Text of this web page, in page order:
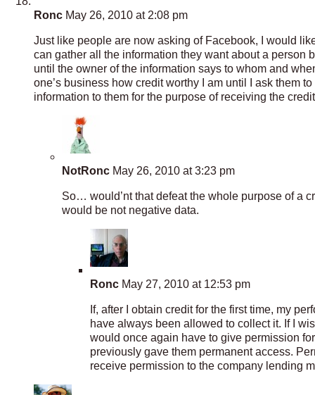
Ronc May 26, 2010 at 2:08 pm
Just like people are now asking of Facebook, I would
can gather all the information they want about a person
until the owner of the information says to whom and
one’s business how credit worthy I am until I ask them
information to them for the purpose of receiving the
NotRonc May 26, 2010 at 3:23 pm
So… would’nt that defeat the whole purpose of a
would be not negative data.
Ronc May 27, 2010 at 12:53 pm
If, after I obtain credit for the first time, my
have always been allowed to collect it. If I
would once again have to give permission
previously gave them permanent access.
receive permission to the company lending